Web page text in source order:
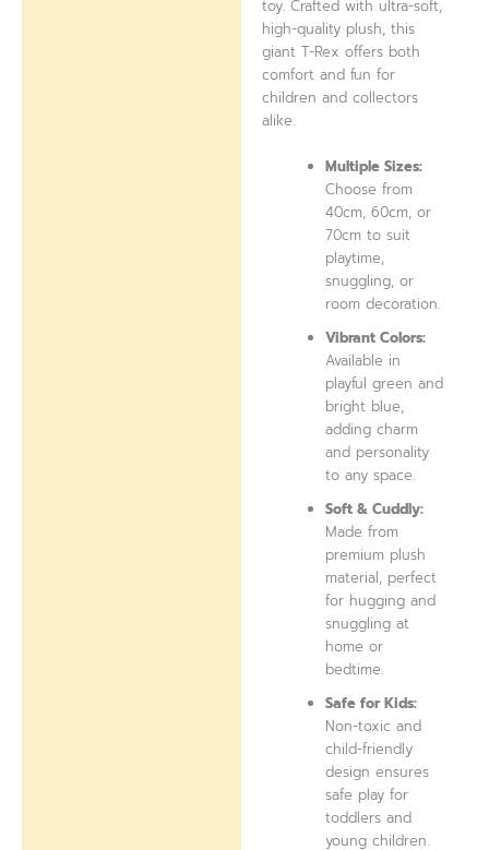
toy. Crafted with ultra-soft,
high-quality plush, this
giant T-Rex offers both
comfort and fun for
children and collectors
alike.
Multiple Sizes:
Choose from
40cm, 60cm, or
70cm to suit
playtime,
snuggling, or
room decoration.
Vibrant Colors:
Available in
playful green and
bright blue,
adding charm
and personality
to any space.
Soft & Cuddly:
Made from
premium plush
material, perfect
for hugging and
snuggling at
home or
bedtime.
Safe for Kids:
Non-toxic and
child-friendly
design ensures
safe play for
toddlers and
young children.